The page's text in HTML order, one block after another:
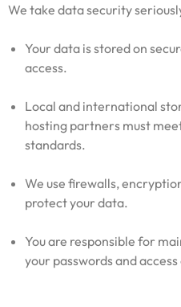
We take data security
Your data is stored on
access.
Local and international
hosting partners must
standards.
We use firewalls,
protect your data.
You are responsible for
your passwords and